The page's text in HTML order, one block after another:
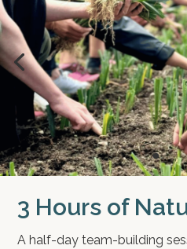
3 Hours of
A half-day team-building